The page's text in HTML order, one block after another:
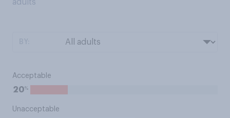
adults
Acceptable
20%
Unacceptable